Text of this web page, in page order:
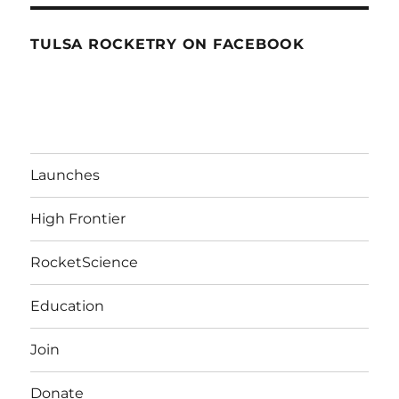
TULSA ROCKETRY ON FACEBOOK
Launches
High Frontier
RocketScience
Education
Join
Donate